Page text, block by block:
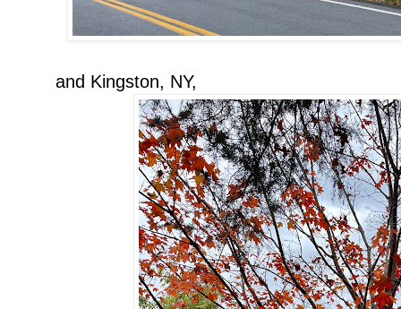
and Kingston, NY,